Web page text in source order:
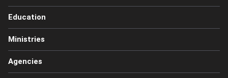
Education
Ministries
Agencies